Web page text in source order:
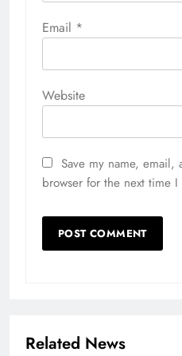
Email *
Website
Save my name, email,
browser for the next time I
Related News